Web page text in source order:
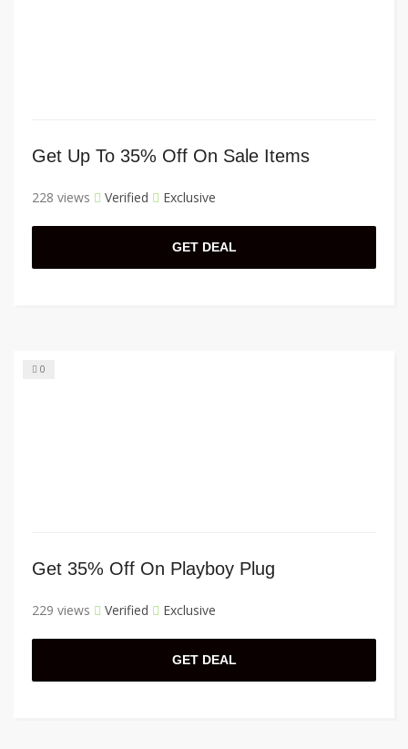
Get Up To 35% Off On Sale Items
228 views Verified Exclusive
GET DEAL
0
Get 35% Off On Playboy Plug
229 views Verified Exclusive
GET DEAL